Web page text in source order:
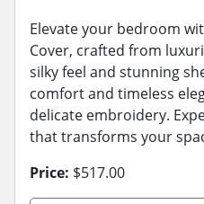
Elevate your bedroom
Cover, crafted from
silky feel and stunning
comfort and timeless
delicate embroidery.
that transforms your
Price: $517.00